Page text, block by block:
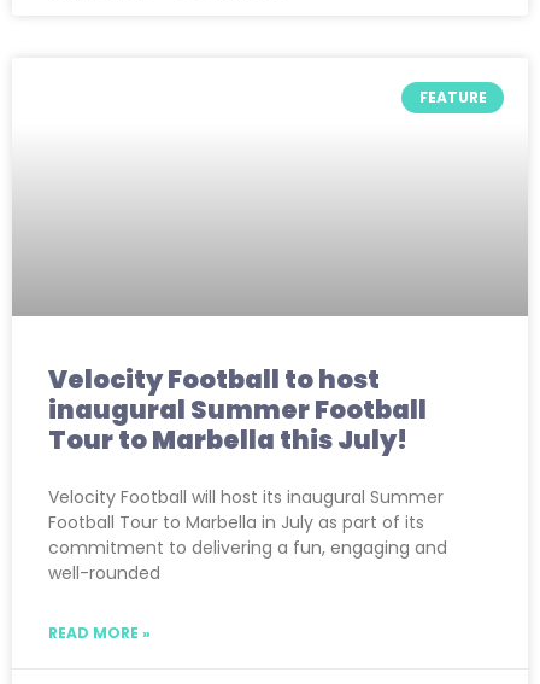
FEATURE
Velocity Football to host
inaugural Summer Football
Tour to Marbella this July!
Velocity Football will host its inaugural Summer
Football Tour to Marbella in July as part of its
commitment to delivering a fun, engaging and
well-rounded
READ MORE »